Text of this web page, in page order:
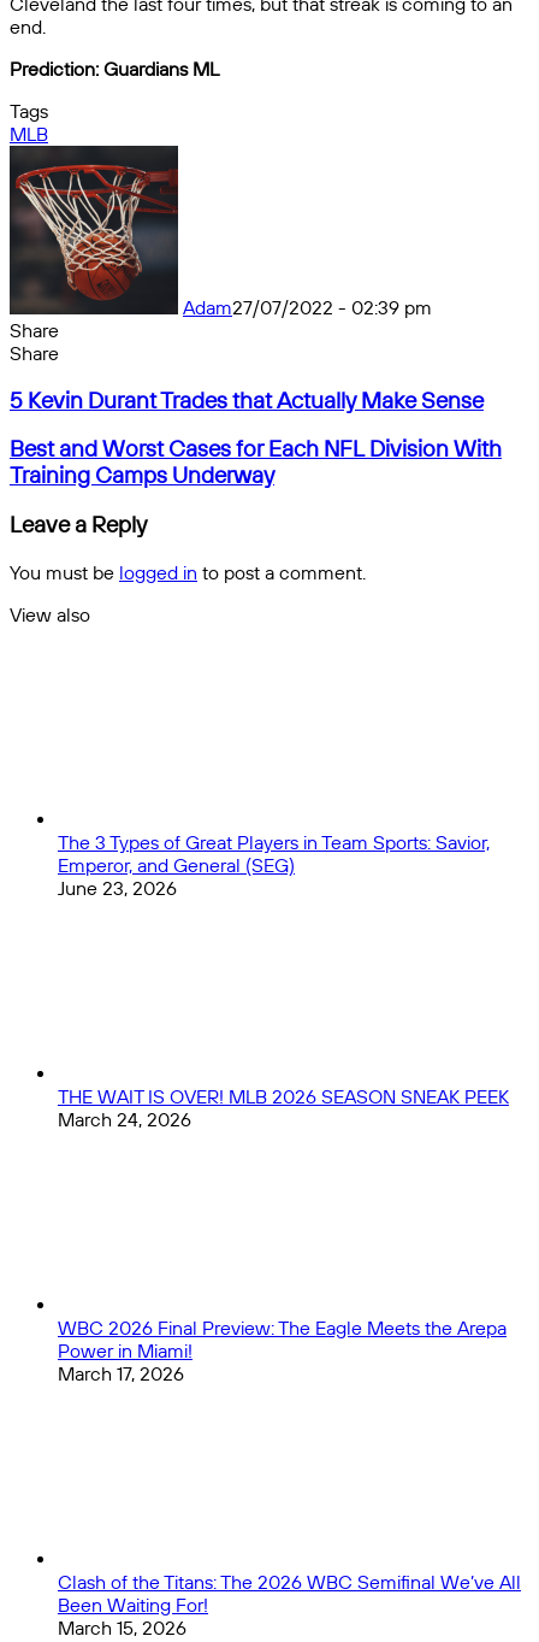
end.
Prediction: Guardians ML
Tags
MLB
Adam27/07/2022 - 02:39 pm
Share
Facebook
X
Messenger
Messenger
WhatsApp
Telegram
Share
email
Share
by
5
Durant
Trades
that
Actually
Make
5 Kevin Durant Trades that Actually Make Sense
Best
and
Worst
Cases
for
Each
NFL
Division
Best and Worst Cases for Each NFL Division With
Training Camps Underway
Leave a Reply
You must be logged in to post a comment.
View also
The 3 Types of Great Players in Team Sports: Savior,
Emperor, and General (SEG)
June 23, 2026
THE WAIT IS OVER! MLB 2026 SEASON SNEAK PEEK
March 24, 2026
WBC 2026 Final Preview: The Eagle Meets the Arepa
Power in Miami!
March 17, 2026
Clash of the Titans: The 2026 WBC Semifinal We’ve All
Been Waiting For!
March 15, 2026